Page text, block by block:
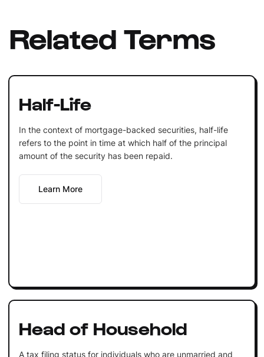
Related Terms
Half-Life
In the context of mortgage-backed securities, half-life
refers to the point in time at which half of the principal
amount of the security has been repaid.
Learn More
Head of Household
A tax filing status for individuals who are unmarried and